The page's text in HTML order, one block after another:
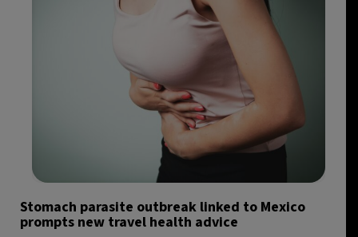
Stomach parasite outbreak linked to Mexico
prompts new travel health advice